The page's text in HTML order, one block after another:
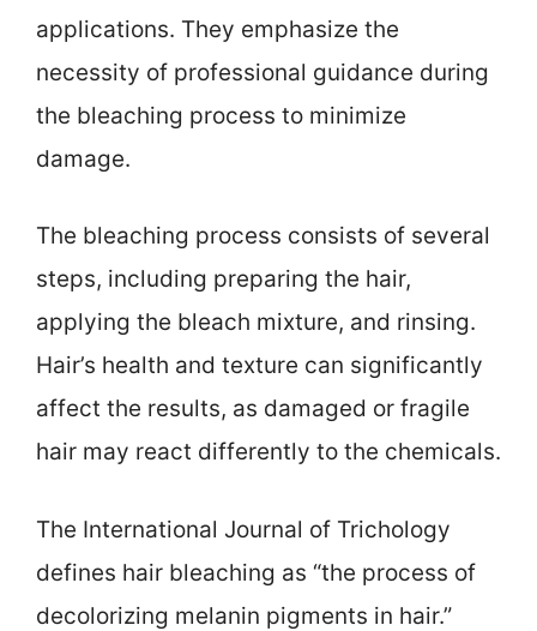
applications. They emphasize the
necessity of professional guidance during
the bleaching process to minimize
damage.
The bleaching process consists of several
steps, including preparing the hair,
applying the bleach mixture, and rinsing.
Hair’s health and texture can significantly
affect the results, as damaged or fragile
hair may react differently to the chemicals.
The International Journal of Trichology
defines hair bleaching as “the process of
decolorizing melanin pigments in hair.”